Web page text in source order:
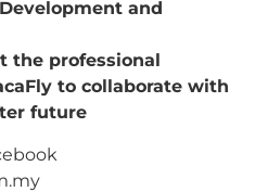
and
the professional
to collaborate with
future